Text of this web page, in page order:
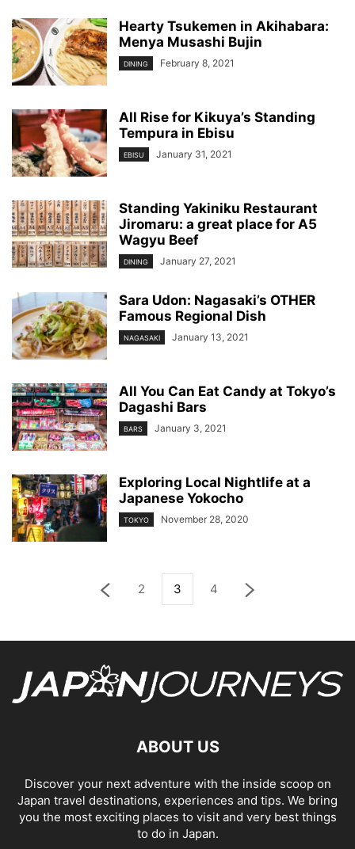
Hearty Tsukemen in Akihabara:
Menya Musashi Bujin
DINING February 8, 2021
All Rise for Kikuya’s Standing
Tempura in Ebisu
EBISU January 31, 2021
Standing Yakiniku Restaurant
Jiromaru: a great place for A5
Wagyu Beef
DINING January 27, 2021
Sara Udon: Nagasaki’s OTHER
Famous Regional Dish
NAGASAKI January 13, 2021
All You Can Eat Candy at Tokyo’s
Dagashi Bars
BARS January 3, 2021
Exploring Local Nightlife at a
Japanese Yokocho
TOKYO November 28, 2020
2 3 4
ABOUT US
Discover your next adventure with the inside scoop on
Japan travel destinations, experiences and tips. We bring
you the most exciting places to visit and very best things
to do in Japan.